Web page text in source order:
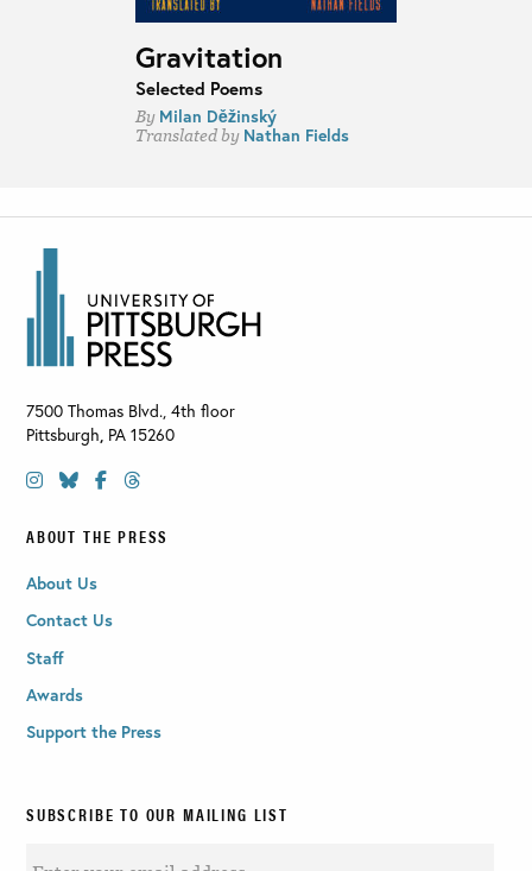
Gravitation
Selected Poems
By Milan Děžinský
Translated by Nathan Fields
7500 Thomas Blvd., 4th floor
Pittsburgh, PA 15260
ABOUT THE PRESS
About Us
Contact Us
Staff
Awards
Support the Press
SUBSCRIBE TO OUR MAILING LIST